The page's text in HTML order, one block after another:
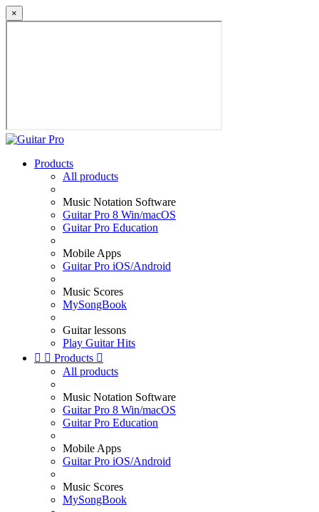
×
Products
All products
Music Notation Software
Guitar Pro 8 Win/macOS
Guitar Pro Education
Mobile Apps
Guitar Pro iOS/Android
Music Scores
MySongBook
Guitar lessons
Play Guitar Hits
  Products 
All products
Music Notation Software
Guitar Pro 8 Win/macOS
Guitar Pro Education
Mobile Apps
Guitar Pro iOS/Android
Music Scores
MySongBook